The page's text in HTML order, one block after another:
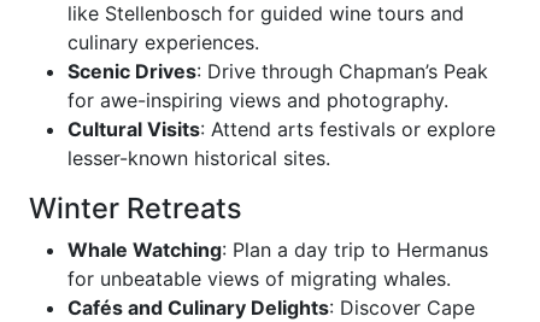
like Stellenbosch for guided wine tours and
culinary experiences.
Scenic Drives: Drive through Chapman’s Peak
for awe-inspiring views and photography.
Cultural Visits: Attend arts festivals or explore
lesser-known historical sites.
Winter Retreats
Whale Watching: Plan a day trip to Hermanus
for unbeatable views of migrating whales.
Cafés and Culinary Delights: Discover Cape